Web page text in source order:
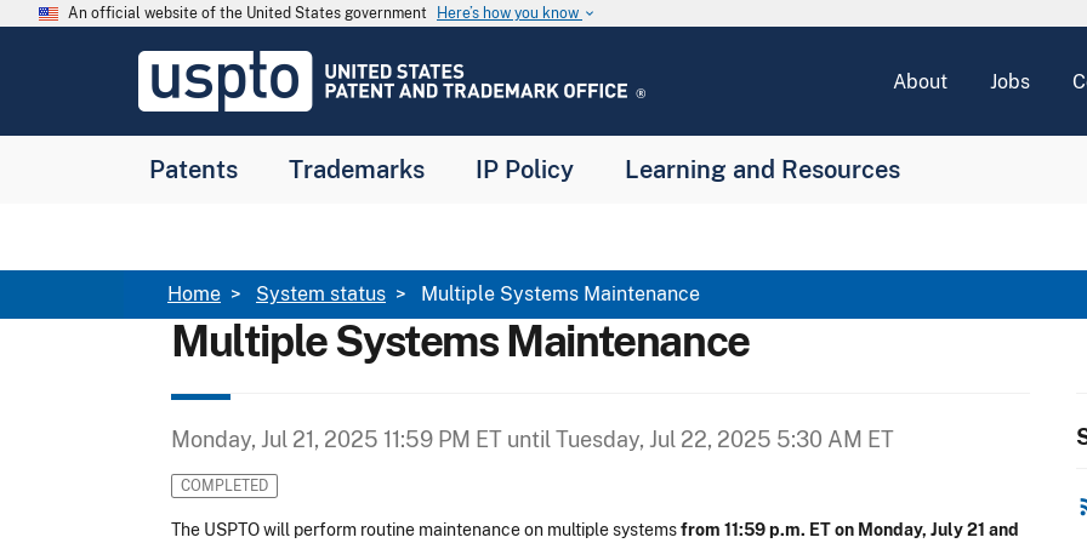
Skip to main content
An official website of the United States government Here’s how you know keyboard_arrow_down
USPTO
United
and
About Jobs
Patents Trademarks IP Policy Learning and Resources
Breadcrumb
Home System status Multiple Systems Maintenance
Multiple Systems Maintenance
Monday, Jul 21, 2025 11:59 PM ET until Tuesday, Jul 22, 2025 5:30 AM ET
COMPLETED
The USPTO will perform routine maintenance on multiple systemsfrom 11:59 p.m. ET on Monday, July 21 and